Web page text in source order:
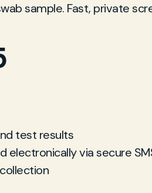
sample. Fast, private
test results
electronically via secure